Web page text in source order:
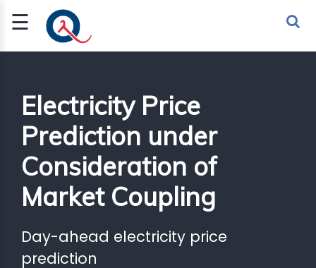
☰
Sign Up
Sign In
Electricity Price
Prediction under
Consideration of
Market Coupling
Day-ahead electricity price
prediction